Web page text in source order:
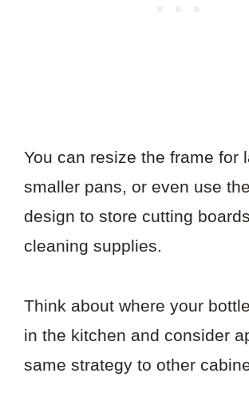
You can resize the frame for
smaller pans, or even use
design to store cutting
cleaning supplies.
Think about where your
in the kitchen and consider
same strategy to other